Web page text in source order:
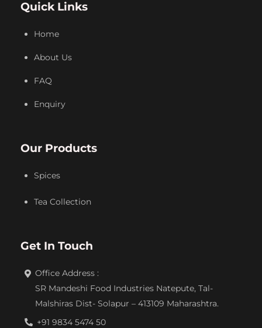
Quick Links
Home
About Us
FAQ
Enquiry
Our Products
Spices
Tea Collection
Get In Touch
Office Address :
SR Mandeshi Food Industries Natepute, Tal-
Malshiras Dist- Solapur – 413109 Maharashtra.
+91 9834 5474 50